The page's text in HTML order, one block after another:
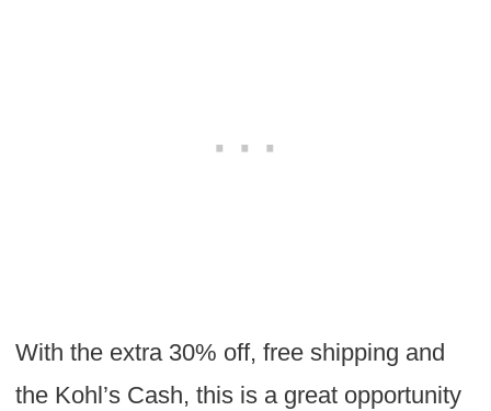
With the extra 30% off, free shipping and
the Kohl’s Cash, this is a great opportunity